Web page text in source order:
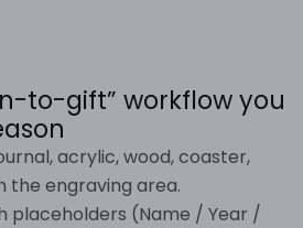
to-gift” workflow you
acrylic, wood, coaster,
the engraving area.
placeholders (Name / Year /